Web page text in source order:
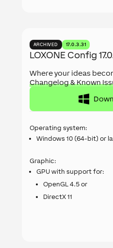
ARCHIVED 17.0.3.31
LOXONE Config
Where your ideas
Changelog & Known
Operating system:
Windows 10 (64-bit) or
Graphic:
GPU with support for:
OpenGL 4.5 or
DirectX 11